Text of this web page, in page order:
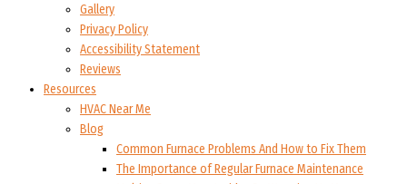
Gallery
Privacy Policy
Accessibility Statement
Reviews
Resources
HVAC Near Me
Blog
Common Furnace Problems And How to Fix Them
The Importance of Regular Furnace Maintenance